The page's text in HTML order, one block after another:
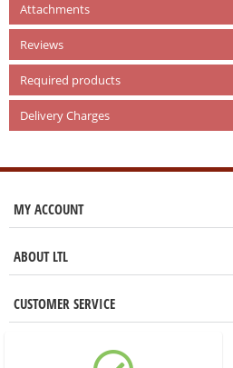
Attachments
Reviews
Required products
Delivery Charges
MY ACCOUNT
ABOUT LTL
CUSTOMER SERVICE
LET'S GET IN TOUCH